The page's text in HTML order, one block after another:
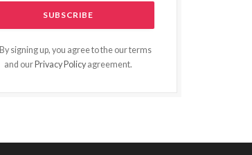
By signing up, you agree to the our terms
and our Privacy Policy agreement.